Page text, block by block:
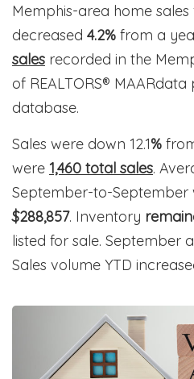
Memphis-area home
decreased 4.2% from a
sales recorded in the
of REALTORS®
database.
Sales were down 12.1%
were 1,460 total sales.
September-to-September
$288,857. Inventory
listed for sale. September
Sales volume YTD